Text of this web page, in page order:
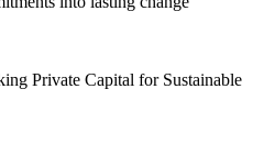
Private Capital for Sustainable